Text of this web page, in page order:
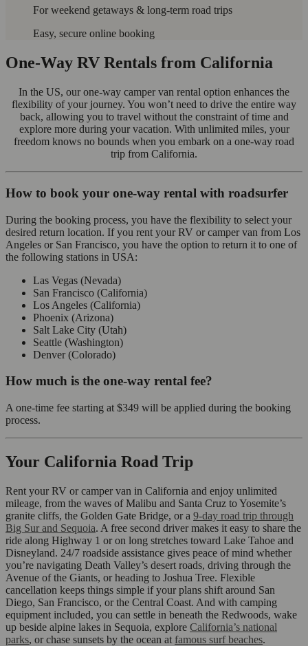
For weekend getaways & long-term road trips
Easy, secure online booking
One-Way RV Rentals from California
In the US, our one-way camper van rental option enhances the
flexibility of your journey. You won’t need to drive the entire way
back, allowing you to travel without the constraint of time and
explore more during your vacation. With unlimited miles, your
freedom knows no bounds when you embark on a one-way road
trip from California.
How to book your one-way rental with roadsurfer
During the booking process, you have the flexibility to select your
desired return location. If you rent your RV or camper van from Los
Angeles or San Francisco, you have the option to return it to one of
the following stations in USA:
Las Vegas (Nevada)
San Francisco (California)
Los Angeles (California)
Phoenix (Arizona)
Salt Lake City (Utah)
Seattle (Washington)
Denver (Colorado)
How much is the one-way rental fee?
A one-time fee starting at $349 will be applied during the booking
process.
Your California Road Trip
Rent your RV or camper van in California and enjoy unlimited
mileage, from the waves of Malibu and Santa Cruz to Yosemite’s
granite cliffs, the Golden Gate Bridge, or a 9-day road trip through
Big Sur and Sequoia. A free second driver makes it easy to share the
ride along Highway 1 or on long stretches toward Lake Tahoe and
Disneyland. 24/7 roadside assistance gives peace of mind whether
you’re navigating Death Valley’s desert roads, driving through the
Avenue of the Giants, or heading to Joshua Tree. Flexible
cancellation keeps things simple if your plans shift around San
Diego, San Francisco, or the Central Coast. And with camping
equipment included, you can settle in beneath the Redwoods, wake
up beside alpine lakes in Sequoia, explore California’s national
parks, or chase sunsets by the ocean at famous surf beaches.